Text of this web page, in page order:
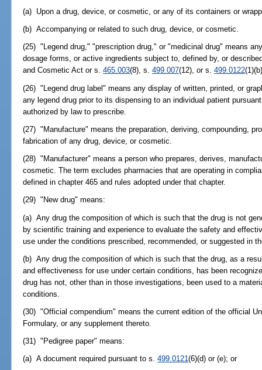
(a) Upon a drug, device, or cosmetic, or any of its containers or
(b) Accompanying or related to such drug, device, or cosmetic.
(25) "Legend drug," "prescription drug," or "medicinal drug" means
dosage forms, or active ingredients subject to, defined by, or
and Cosmetic Act or s.465.003(8), s.499.007(12), or s.499.0122
(26) "Legend drug label" means any display of written, printed, or
any legend drug prior to its dispensing to an individual patient
authorized by law to prescribe.
(27) "Manufacture" means the preparation, deriving, compounding,
fabrication of any drug, device, or cosmetic.
(28) "Manufacturer" means a person who prepares, derives,
cosmetic. The term excludes pharmacies that are operating in
defined in chapter 465 and rules adopted under that chapter.
(29) "New drug" means:
(a) Any drug the composition of which is such that the drug is not
by scientific training and experience to evaluate the safety and
use under the conditions prescribed, recommended, or suggested in
(b) Any drug the composition of which is such that the drug, as a
and effectiveness for use under certain conditions, has been
drug has not, other than in those investigations, been used to a
conditions.
(30) "Official compendium" means the current edition of the official
Formulary, or any supplement thereto.
(31) "Pedigree paper" means:
(a) A document required pursuant to s.499.0121(6)(d) or (e); or